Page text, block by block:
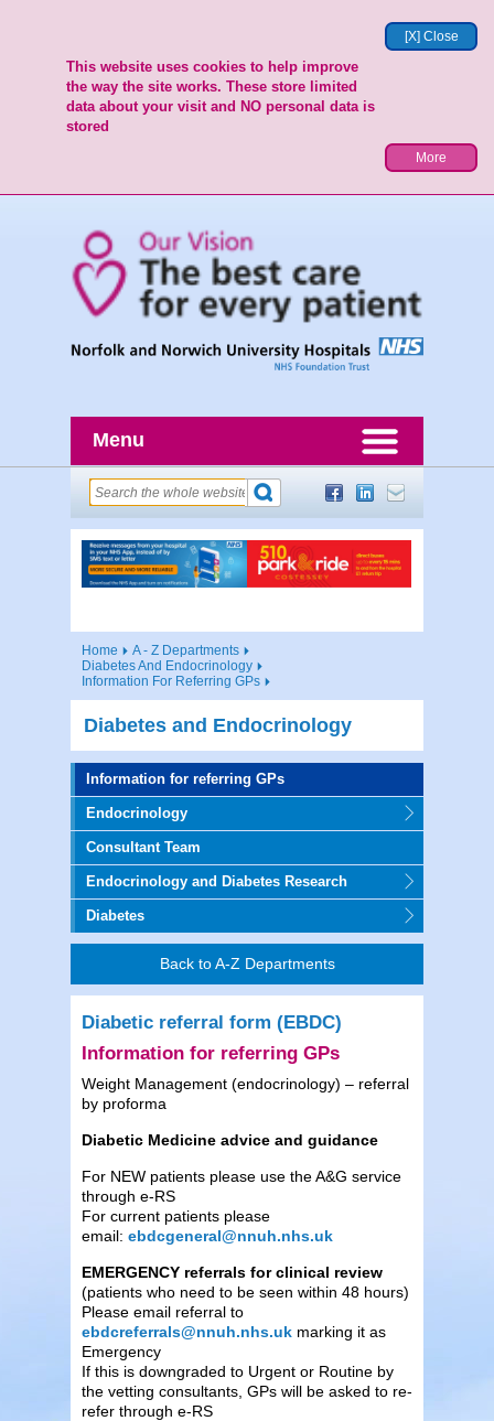
[X] Close
This website uses cookies to help improve
the way the site works. These store limited
data about your visit and NO personal data is
stored
More
Menu
Home
A - Z Departments
Diabetes And Endocrinology
Information For Referring GPs
Diabetes and Endocrinology
Information for referring GPs
Endocrinology
Consultant Team
Endocrinology and Diabetes Research
Diabetes
Back to A-Z Departments
Diabetic referral form (EBDC)
Information for referring GPs
Weight Management (endocrinology) – referral
by proforma
Diabetic Medicine advice and guidance
For NEW patients please use the A&G service
through e-RS
For current patients please
email: ebdcgeneral@nnuh.nhs.uk
EMERGENCY referrals for clinical review
(patients who need to be seen within 48 hours)
Please email referral to
ebdcreferrals@nnuh.nhs.uk marking it as
Emergency
If this is downgraded to Urgent or Routine by
the vetting consultants, GPs will be asked to re-
refer through e-RS